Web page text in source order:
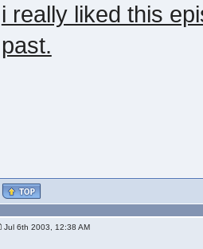
i really liked this
past.
Jul 6th 2003, 12:38 AM